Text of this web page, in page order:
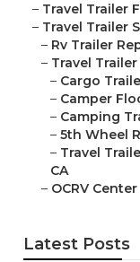
– Travel Trailer
– Travel Trailer
– Rv Trailer
– Travel
– Cargo
– Camper
– Camping
– 5th Wheel
– Travel
CA
– OCRV Center
Latest Posts